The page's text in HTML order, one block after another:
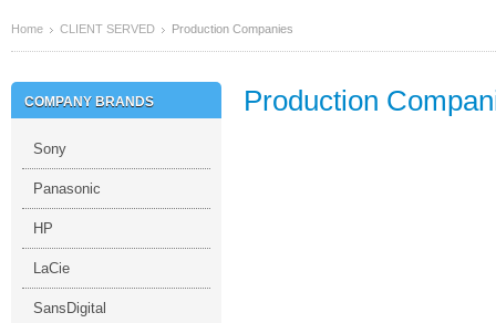
Home CLIENT SERVED Production Companies
COMPANY BRANDS
Sony
Panasonic
HP
LaCie
SansDigital
Production